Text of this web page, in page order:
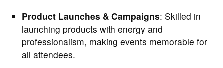
Product Launches & Campaigns: Skilled in
launching products with energy and
professionalism, making events memorable for
all attendees.